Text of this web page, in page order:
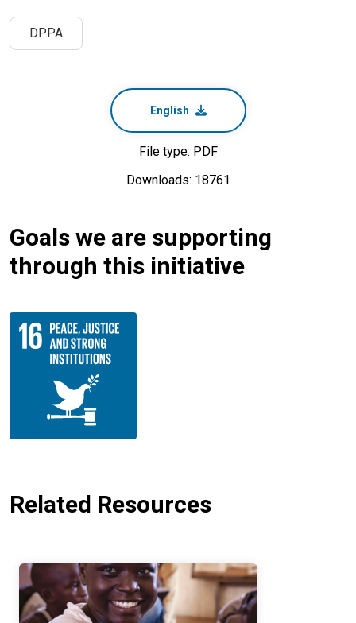
DPPA
English
File type: PDF
Downloads: 18761
Goals we are supporting
through this initiative
Related Resources